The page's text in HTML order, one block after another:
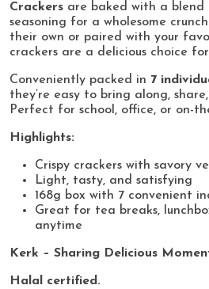
Crackers are baked with a blend
seasoning for a wholesome
their own or paired with your
crackers are a delicious choice
Conveniently packed in 7
they’re easy to bring along,
Perfect for school, office, or on-
Highlights:
Crispy crackers with savory
Light, tasty, and satisfying
168g box with 7 convenient
Great for tea breaks,
anytime
Kerk – Sharing Delicious
Halal certified.